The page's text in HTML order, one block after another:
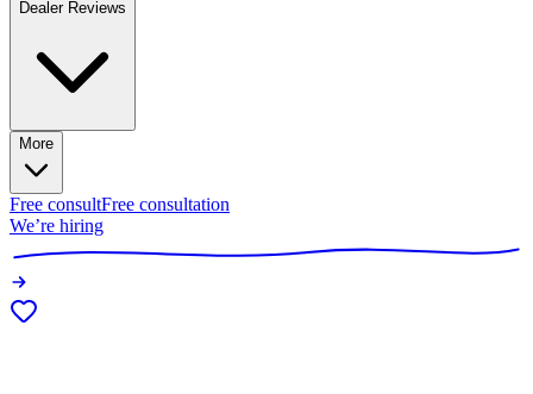
Dealer Reviews
More
Free consultFree consultation
We’re hiring